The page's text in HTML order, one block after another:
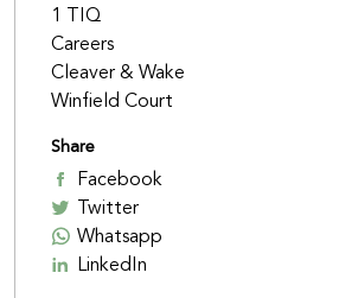
1 TIQ
Careers
Cleaver & Wake
Winfield Court
Share
Facebook
Twitter
Whatsapp
LinkedIn